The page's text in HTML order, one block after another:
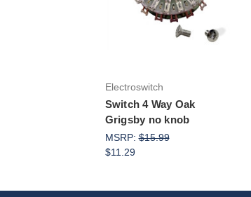
Add to Cart
Electroswitch
Switch 4 Way Oak
Grigsby no knob
MSRP:$15.99
$11.29